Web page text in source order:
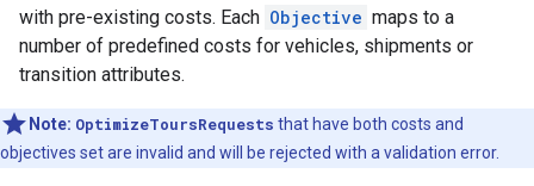
with pre-existing costs. Each Objective maps to a
number of predefined costs for vehicles, shipments or
transition attributes.
Note: OptimizeToursRequests that have both costs and
objectives set are invalid and will be rejected with a validation error.